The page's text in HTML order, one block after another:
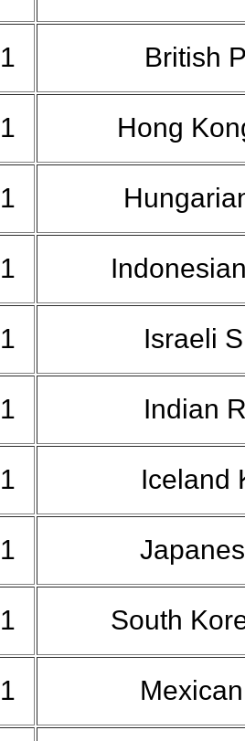
1 British
1 Hong
1
1
1 Israeli
1 Indian
1 Iceland
1
1 South
1